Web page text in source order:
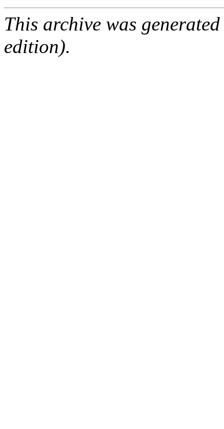
This archive was
edition).